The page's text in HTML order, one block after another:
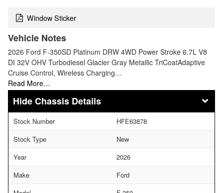
Window Sticker
Vehicle Notes
2026 Ford F-350SD Platinum DRW 4WD Power Stroke 6.7L V8
DI 32V OHV Turbodiesel Glacier Gray Metallic TriCoatAdaptive
Cruise Control, Wireless Charging…
Read More…
Chassis Details
Stock Number
HFE63878
Stock Type
New
Year
2026
Make
Ford